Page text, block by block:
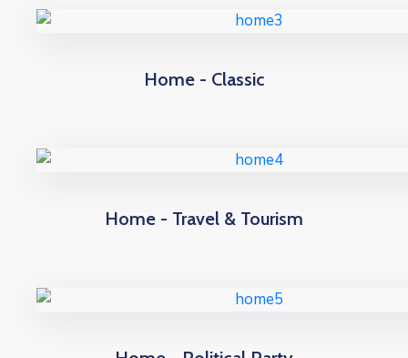
Home - Classic
Home - Travel & Tourism